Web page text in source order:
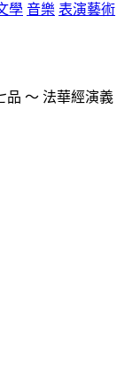
學 音樂 表演藝術
品 ～ 法華經演義